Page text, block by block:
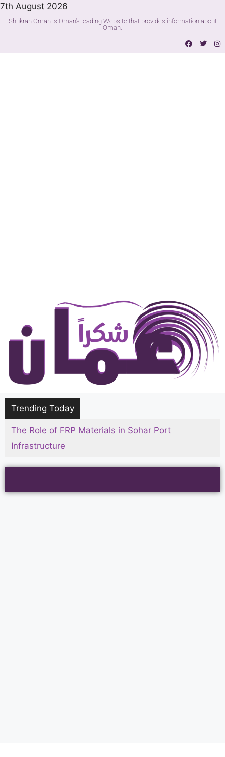
7th August 2026
Shukran Oman is Oman's leading Website that provides information about
Oman.
Trending Today
The Role of FRP Materials in Sohar Port
Infrastructure